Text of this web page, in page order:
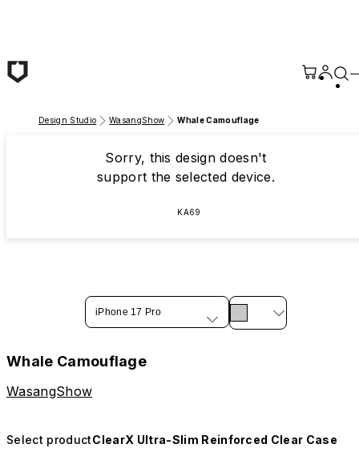
Design Studio WasangShow Whale Camouflage
Sorry, this design doesn't
support the selected device.
KA69
iPhone 17 Pro
Whale Camouflage
WasangShow
Select productClearX Ultra-Slim Reinforced Clear Case